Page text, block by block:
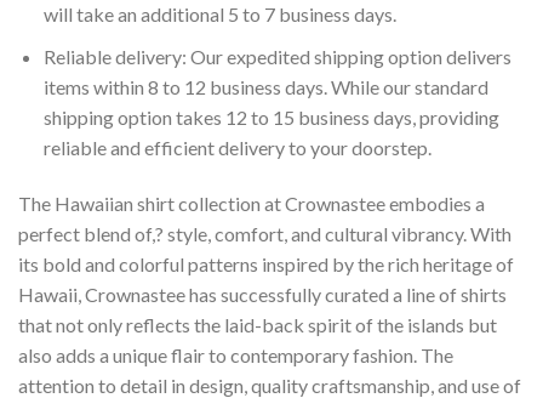
will take an additional 5 to 7 business days.
Reliable delivery: Our expedited shipping option delivers
items within 8 to 12 business days. While our standard
shipping option takes 12 to 15 business days, providing
reliable and efficient delivery to your doorstep.
The Hawaiian shirt collection at Crownastee embodies a
perfect blend of,? style, comfort, and cultural vibrancy. With
its bold and colorful patterns inspired by the rich heritage of
Hawaii, Crownastee has successfully curated a line of shirts
that not only reflects the laid-back spirit of the islands but
also adds a unique flair to contemporary fashion. The
attention to detail in design, quality craftsmanship, and use of